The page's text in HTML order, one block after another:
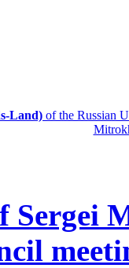
Land) of the Russian